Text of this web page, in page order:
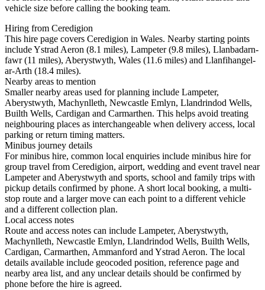
vehicle size before calling the booking team.
Hiring from Ceredigion
This hire page covers Ceredigion in Wales. Nearby starting points
include Ystrad Aeron (8.1 miles), Lampeter (9.8 miles), Llanbadarn-
fawr (11 miles), Aberystwyth, Wales (11.6 miles) and Llanfihangel-
ar-Arth (18.4 miles).
Nearby areas to mention
Smaller nearby areas used for planning include Lampeter,
Aberystwyth, Machynlleth, Newcastle Emlyn, Llandrindod Wells,
Builth Wells, Cardigan and Carmarthen. This helps avoid treating
neighbouring places as interchangeable when delivery access, local
parking or return timing matters.
Minibus journey details
For minibus hire, common local enquiries include minibus hire for
group travel from Ceredigion, airport, wedding and event travel near
Lampeter and Aberystwyth and sports, school and family trips with
pickup details confirmed by phone. A short local booking, a multi-
stop route and a larger move can each point to a different vehicle
and a different collection plan.
Local access notes
Route and access notes can include Lampeter, Aberystwyth,
Machynlleth, Newcastle Emlyn, Llandrindod Wells, Builth Wells,
Cardigan, Carmarthen, Ammanford and Ystrad Aeron. The local
details available include geocoded position, reference page and
nearby area list, and any unclear details should be confirmed by
phone before the hire is agreed.